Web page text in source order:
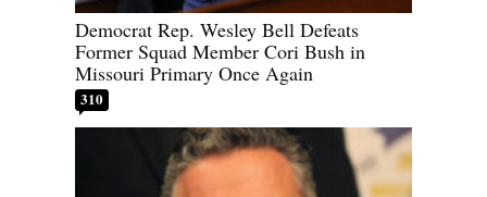
Democrat Rep. Wesley Bell Defeats
Former Squad Member Cori Bush in
Missouri Primary Once Again
310